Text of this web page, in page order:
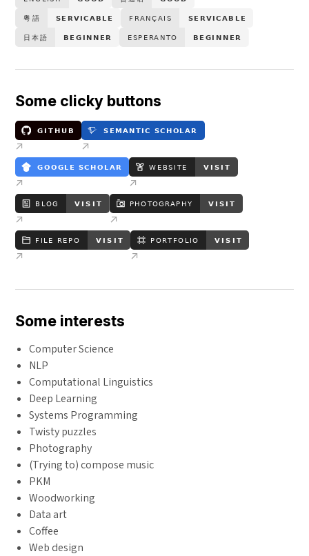
Some clicky buttons
Some interests
Computer Science
NLP
Computational Linguistics
Deep Learning
Systems Programming
Twisty puzzles
Photography
(Trying to) compose music
PKM
Woodworking
Data art
Coffee
Web design